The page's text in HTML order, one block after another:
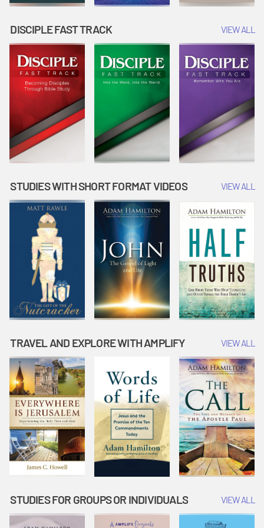
DISCIPLE FAST TRACK VIEW ALL
STUDIES WITH SHORT FORMAT VIDEOS VIEW ALL
TRAVEL AND EXPLORE WITH AMPLIFY VIEW ALL
STUDIES FOR GROUPS OR INDIVIDUALS VIEW ALL